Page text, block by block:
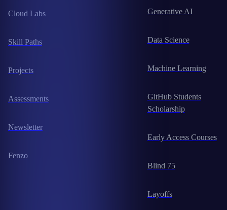
Cloud Labs
Skill Paths
Projects
Assessments
Newsletter
Fenzo
Generative AI
Data Science
Machine Learning
GitHub Students
Scholarship
Early Access Courses
Blind 75
Layoffs